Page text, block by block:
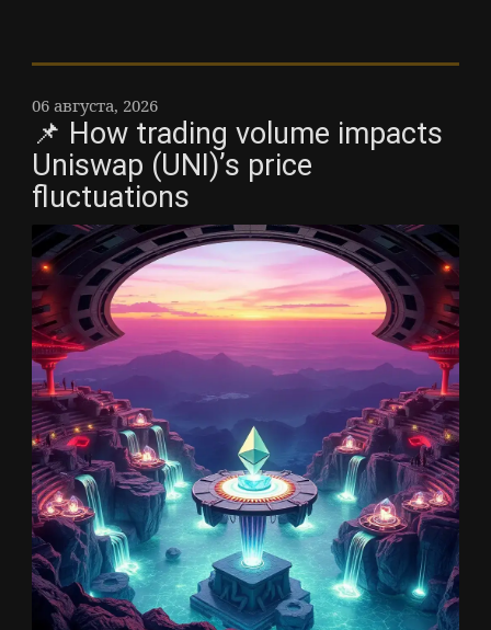
06 августа, 2026
📌 How trading volume impacts
Uniswap (UNI)’s price
fluctuations